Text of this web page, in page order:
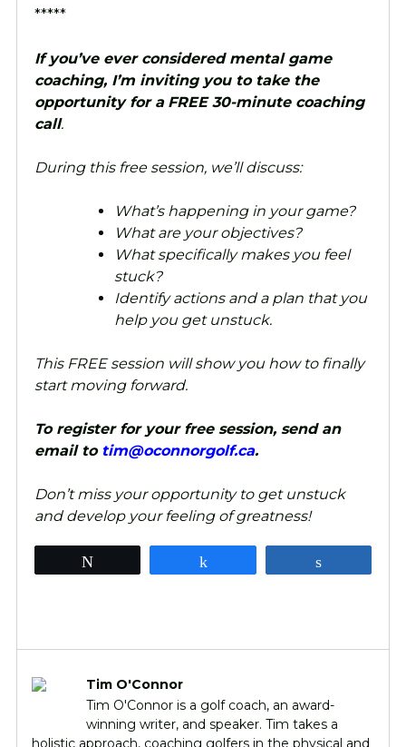
*****
If you’ve ever considered mental game
coaching, I’m inviting you to take the
opportunity for a FREE 30-minute coaching
call.
During this free session, we’ll discuss:
What’s happening in your game?
What are your objectives?
What specifically makes you feel
stuck?
Identify actions and a plan that you
help you get unstuck.
This FREE session will show you how to finally
start moving forward.
To register for your free session, send an
email to tim@oconnorgolf.ca.
Don’t miss your opportunity to get unstuck
and develop your feeling of greatness!
Tim O'Connor
Tim O'Connor is a golf coach, an award-
winning writer, and speaker. Tim takes a
holistic approach, coaching golfers in the physical and